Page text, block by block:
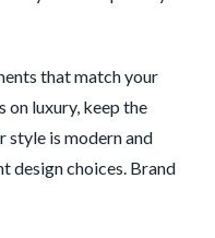
that match your
on luxury, keep the
style is modern and
design choices. Brand